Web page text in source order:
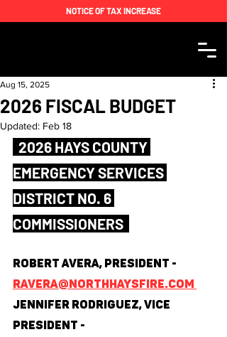
NOTICE OF TAX INCREASE
2026 FISCAL BUDGET
Aug 15, 2025
Updated: Feb 18
EMERGENCY SERVICES
DISTRICT NO. 6
COMMISSIONERS
Robert Avera, President -
ravera@northhaysfire.com
Jennifer Rodriguez, Vice
President -